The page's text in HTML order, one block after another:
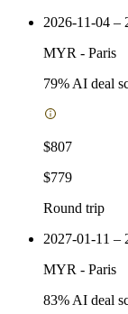
2026-11-04 –
MYR - Paris
79% AI deal
$807
$779
Round trip
2027-01-11 –
MYR - Paris
83% AI deal